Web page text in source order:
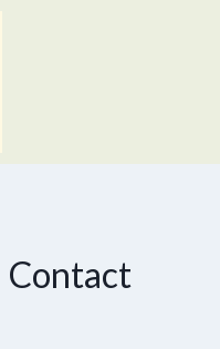
Contact